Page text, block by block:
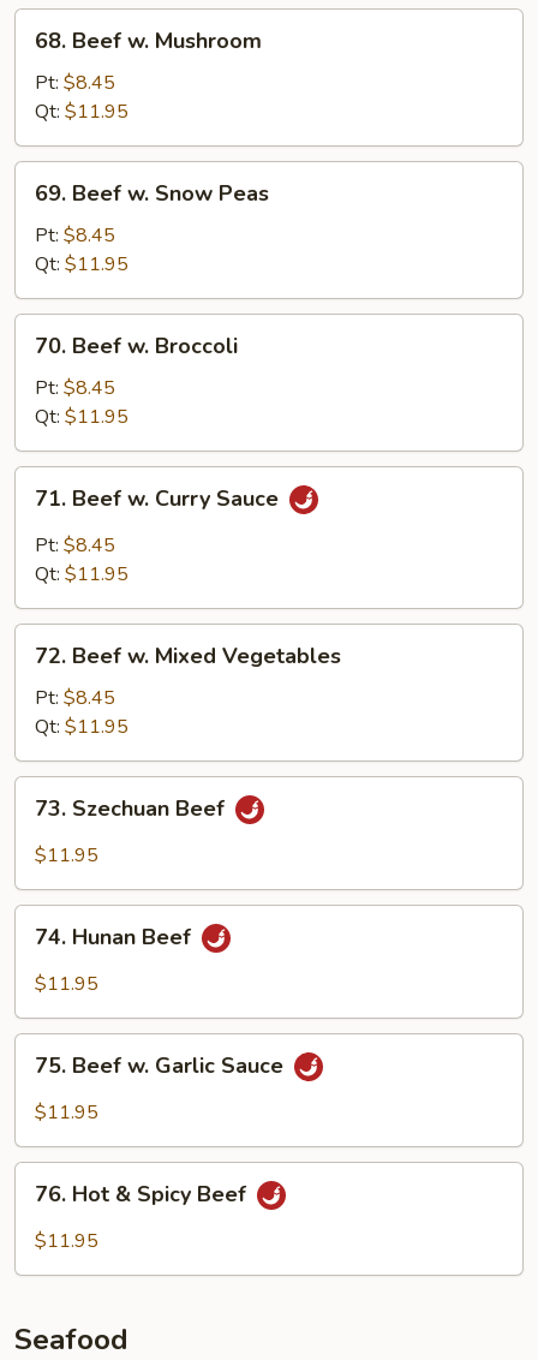
Beef
Mushroom
68. Beef w. Mushroom
Pt: $8.45
Qt: $11.95
Beef
Snow
Peas
69. Beef w. Snow Peas
Pt: $8.45
Qt: $11.95
Beef
Broccoli
70. Beef w. Broccoli
Pt: $8.45
Qt: $11.95
Beef
Curry
71. Beef w. Curry Sauce
Pt: $8.45
Qt: $11.95
Beef
Mixed
Vegetables
72. Beef w. Mixed Vegetables
Pt: $8.45
Qt: $11.95
Szechuan
Beef
73. Szechuan Beef
$11.95
Hunan
Beef
74. Hunan Beef
$11.95
Beef
Sauce
75. Beef w. Garlic Sauce
$11.95
Hot76. Hot & Spicy Beef
$11.95
Seafood